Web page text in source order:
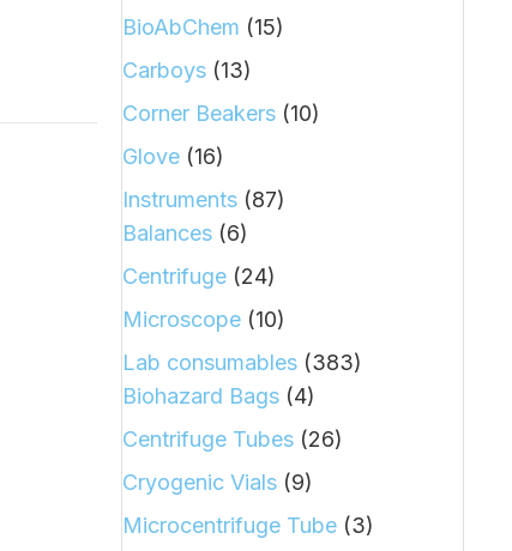
BioAbChem (15)
Carboys (13)
Corner Beakers (10)
Glove (16)
Instruments (87)
Balances (6)
Centrifuge (24)
Microscope (10)
Lab consumables (383)
Biohazard Bags (4)
Centrifuge Tubes (26)
Cryogenic Vials (9)
Microcentrifuge Tube (3)